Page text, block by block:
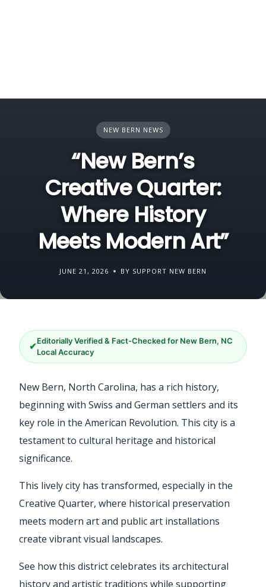
NEW BERN NEWS
“New Bern’s
Creative Quarter:
Where History
Meets Modern Art”
JUNE 21, 2026 BY SUPPORT NEW BERN
✔Editorially Verified & Fact-Checked for New Bern, NC
Local Accuracy
New Bern, North Carolina, has a rich history,
beginning with Swiss and German settlers and its
key role in the American Revolution. This city is a
testament to cultural heritage and historical
significance.
This lively city has transformed, especially in the
Creative Quarter, where historical preservation
meets modern art and public art installations
create vibrant visual landscapes.
See how this district celebrates its architectural
history and artistic traditions while supporting